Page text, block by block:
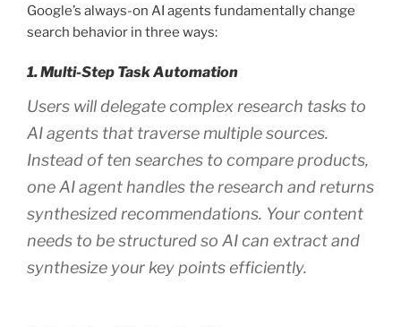
Google’s always-on AI agents fundamentally change
search behavior in three ways:
1. Multi-Step Task Automation
Users will delegate complex research tasks to
AI agents that traverse multiple sources.
Instead of ten searches to compare products,
one AI agent handles the research and returns
synthesized recommendations. Your content
needs to be structured so AI can extract and
synthesize your key points efficiently.